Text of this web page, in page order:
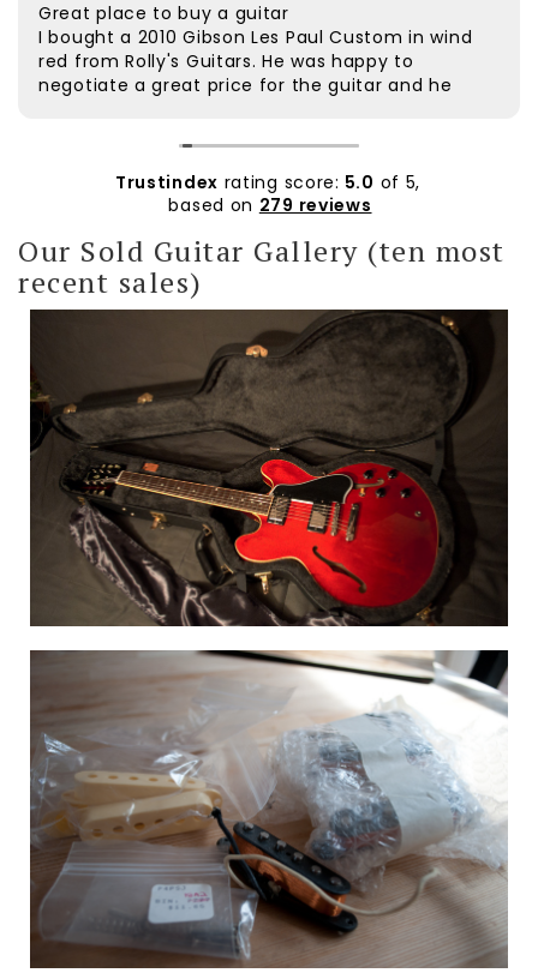
Great place to buy a guitar
I bought a 2010 Gibson Les Paul Custom in wind
red from Rolly's Guitars. He was happy to
negotiate a great price for the guitar and he
The customer service was excellent. The guitar
itself is beautiful and plays extremely well. I'd
am very pleased with it. Thanks Rolly.
Trustindex rating score: 5.0 of 5,
based on 279 reviews
Our Sold Guitar Gallery (ten most
recent sales)